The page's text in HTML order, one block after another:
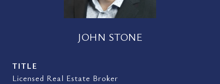
JOHN STONE
TITLE
Licensed Real Estate Broker